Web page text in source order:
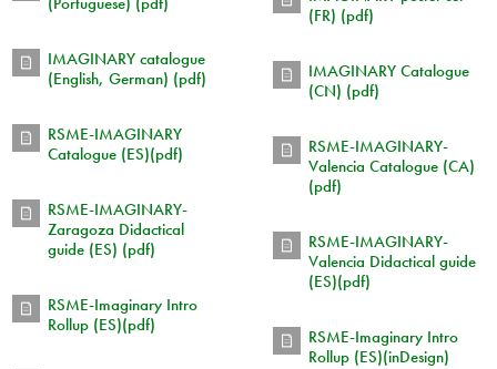
(FR) (pdf)
IMAGINARY catalogue
(English, German) (pdf)
IMAGINARY Catalogue
(CN) (pdf)
RSME-IMAGINARY
Catalogue (ES)(pdf)
RSME-IMAGINARY-
Valencia Catalogue (CA)
(pdf)
RSME-IMAGINARY-
Zaragoza Didactical
guide (ES) (pdf)
RSME-IMAGINARY-
Valencia Didactical guide
(ES)(pdf)
RSME-Imaginary Intro
Rollup (ES)(pdf)
RSME-Imaginary Intro
Rollup (ES)(inDesign)